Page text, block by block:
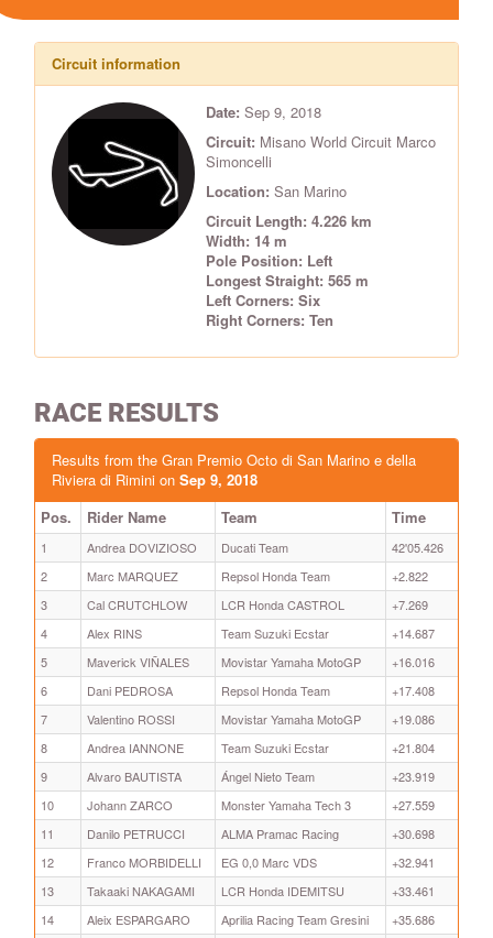
Circuit information
Date: Sep 9, 2018
Circuit: Misano World Circuit Marco
Simoncelli
Location: San Marino
Circuit Length: 4.226 km
Width: 14 m
Pole Position: Left
Longest Straight: 565 m
Left Corners: Six
Right Corners: Ten
RACE RESULTS
Results from the Gran Premio Octo di San Marino e della
Riviera di Rimini on Sep 9, 2018
Pos.
Rider Name Team Time
1 Andrea DOVIZIOSO Ducati Team
42'05.426
2
Marc MARQUEZ Repsol Honda Team
+2.822
3
Cal CRUTCHLOW LCR Honda CASTROL
+7.269
4
Alex RINS Team Suzuki Ecstar
+14.687
5
Maverick VIÑALES Movistar Yamaha MotoGP
+16.016
6
Dani PEDROSA Repsol Honda Team
+17.408
7
Valentino ROSSI Movistar Yamaha MotoGP
+19.086
8
Andrea IANNONE Team Suzuki Ecstar
+21.804
9
Alvaro BAUTISTA Ángel Nieto Team
+23.919
10
Johann ZARCO Monster Yamaha Tech 3
+27.559
11
Danilo PETRUCCI ALMA Pramac Racing
+30.698
12
Franco MORBIDELLI EG 0,0 Marc VDS
+32.941
13
Takaaki NAKAGAMI LCR Honda IDEMITSU
+33.461
14
Aleix ESPARGARO Aprilia Racing Team Gresini
+35.686